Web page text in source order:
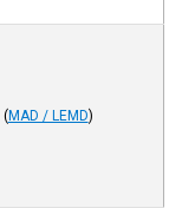
(MAD / LEMD)